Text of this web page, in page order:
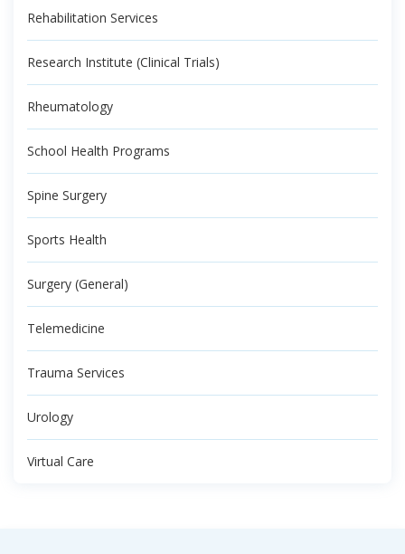
Rehabilitation Services
Research Institute (Clinical Trials)
Rheumatology
School Health Programs
Spine Surgery
Sports Health
Surgery (General)
Telemedicine
Trauma Services
Urology
Virtual Care